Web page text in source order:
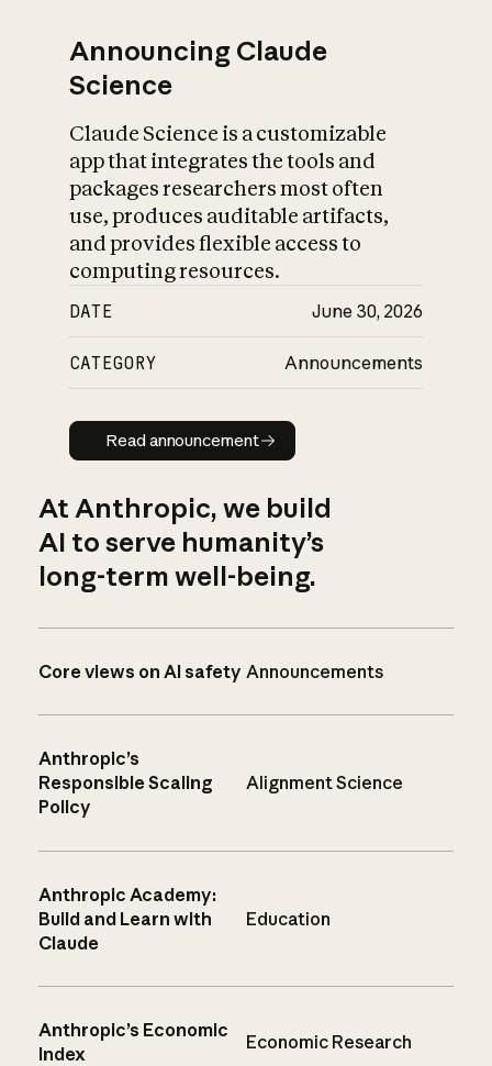
Announcing Claude
Science
Claude Science is a customizable
app that integrates the tools and
packages researchers most often
use, produces auditable artifacts,
and provides flexible access to
computing resources.
DATE June 30, 2026
CATEGORY Announcements
Read announcement
Read announcement
At Anthropic, we build
AI to serve humanity’s
long-term well-being.
Core views on AI safety Announcements
Anthropic’s
Responsible Scaling
Policy
Alignment Science
Anthropic Academy:
Build and Learn with
Claude
Education
Anthropic’s Economic
Index
Economic Research